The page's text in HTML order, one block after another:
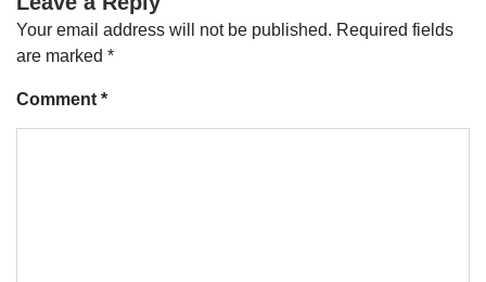
Your email address will not be published. Required fields
are marked *
Comment *